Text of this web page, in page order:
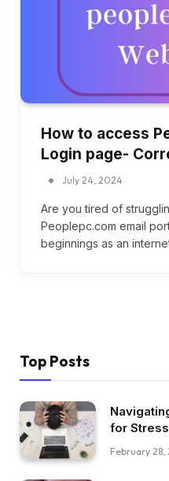
How to access
Login page-
July 24, 2024
Are you tired of
Peoplepc.com email
beginnings as an
Top Posts
for
February 28,